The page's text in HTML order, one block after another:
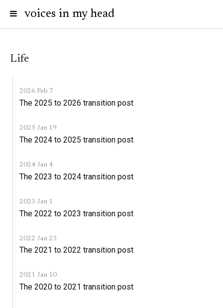
voices in my head
Life
2026 Feb 7
The 2025 to 2026 transition post
2025 Jan 19
The 2024 to 2025 transition post
2024 Jan 4
The 2023 to 2024 transition post
2023 Jan 1
The 2022 to 2023 transition post
2022 Jan 23
The 2021 to 2022 transition post
2021 Jan 10
The 2020 to 2021 transition post